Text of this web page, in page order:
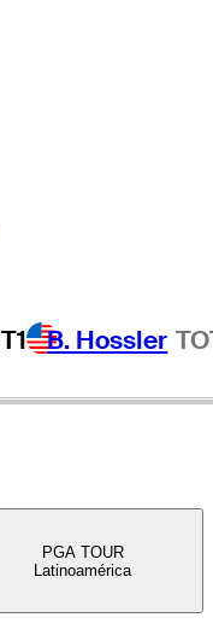
T1 B. Hossler
PGA TOUR
Latinoamérica